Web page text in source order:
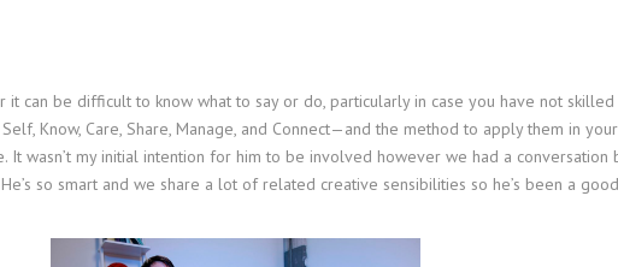
can be difficult to know what to say or do, particularly in case you have not
Know, Care, Share, Manage, and Connect—and the method to apply them in
wasn’t my initial intention for him to be involved however we had a
so smart and we share a lot of related creative sensibilities so he’s been a